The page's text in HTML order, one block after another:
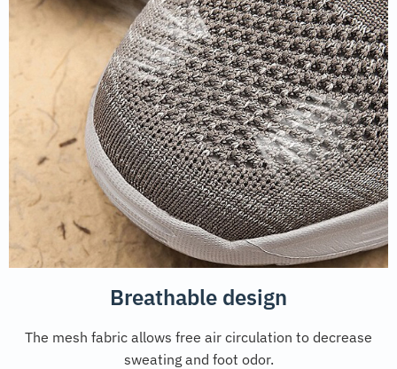
Breathable design
The mesh fabric allows free air circulation to decrease
sweating and foot odor.